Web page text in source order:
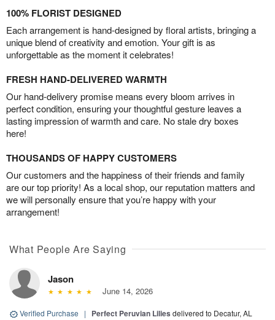
100% FLORIST DESIGNED
Each arrangement is hand-designed by floral artists, bringing a
unique blend of creativity and emotion. Your gift is as
unforgettable as the moment it celebrates!
FRESH HAND-DELIVERED WARMTH
Our hand-delivery promise means every bloom arrives in
perfect condition, ensuring your thoughtful gesture leaves a
lasting impression of warmth and care. No stale dry boxes
here!
THOUSANDS OF HAPPY CUSTOMERS
Our customers and the happiness of their friends and family
are our top priority! As a local shop, our reputation matters and
we will personally ensure that you’re happy with your
arrangement!
What People Are Saying
Jason
June 14, 2026
Verified Purchase | Perfect Peruvian Lilies delivered to Decatur, AL